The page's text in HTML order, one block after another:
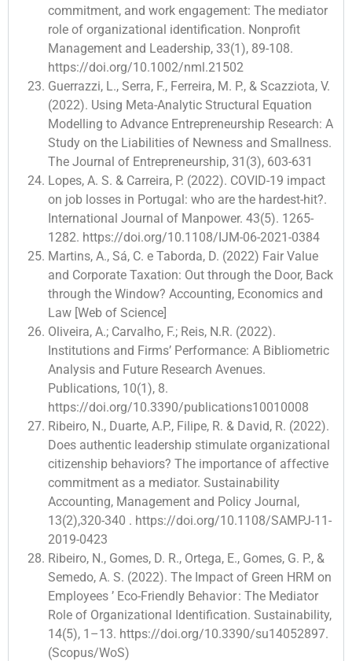
commitment, and work engagement: The mediator
role of organizational identification. Nonprofit
Management and Leadership, 33(1), 89-108.
https://doi.org/10.1002/nml.21502
Guerrazzi, L., Serra, F., Ferreira, M. P., & Scazziota, V.
(2022). Using Meta-Analytic Structural Equation
Modelling to Advance Entrepreneurship Research: A
Study on the Liabilities of Newness and Smallness.
The Journal of Entrepreneurship, 31(3), 603-631
Lopes, A. S. & Carreira, P. (2022). COVID-19 impact
on job losses in Portugal: who are the hardest-hit?.
International Journal of Manpower. 43(5). 1265-
1282. https://doi.org/10.1108/IJM-06-2021-0384
Martins, A., Sá, C. e Taborda, D. (2022) Fair Value
and Corporate Taxation: Out through the Door, Back
through the Window? Accounting, Economics and
Law [Web of Science]
Oliveira, A.; Carvalho, F.; Reis, N.R. (2022).
Institutions and Firms’ Performance: A Bibliometric
Analysis and Future Research Avenues.
Publications, 10(1), 8.
https://doi.org/10.3390/publications10010008
Ribeiro, N., Duarte, A.P., Filipe, R. & David, R. (2022).
Does authentic leadership stimulate organizational
citizenship behaviors? The importance of affective
commitment as a mediator. Sustainability
Accounting, Management and Policy Journal,
13(2),320-340 . https://doi.org/10.1108/SAMPJ-11-
2019-0423
Ribeiro, N., Gomes, D. R., Ortega, E., Gomes, G. P., &
Semedo, A. S. (2022). The Impact of Green HRM on
Employees ’ Eco-Friendly Behavior : The Mediator
Role of Organizational Identification. Sustainability,
14(5), 1–13. https://doi.org/10.3390/su14052897.
(Scopus/WoS)